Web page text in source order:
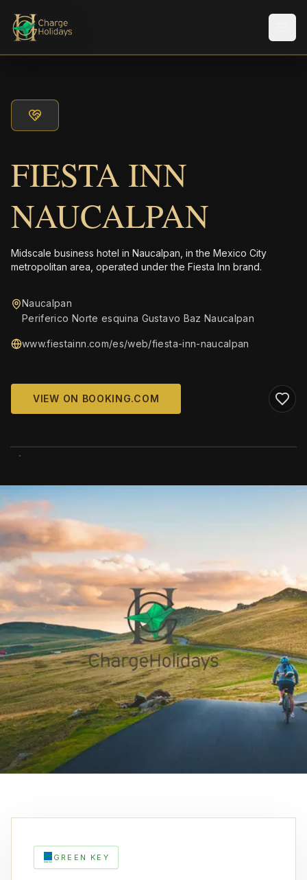
FIESTA INN
NAUCALPAN
Midscale business hotel in Naucalpan, in the Mexico City
metropolitan area, operated under the Fiesta Inn brand.
Naucalpan
Periferico Norte esquina Gustavo Baz Naucalpan
www.fiestainn.com/es/web/fiesta-inn-naucalpan
VIEW ON BOOKING.COM
GREEN KEY